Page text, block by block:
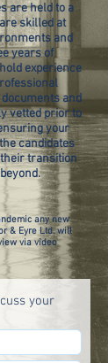
are held to a
skilled at
and
years of
experience
and
vetted prior to
your
candidates
transition
any new
& Eyre Ltd. will
via video
your